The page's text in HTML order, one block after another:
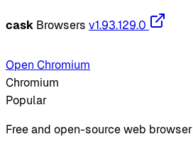
cask Browsers v1.93.129.0
Open Chromium
Chromium
Popular
Free and open-source web browser